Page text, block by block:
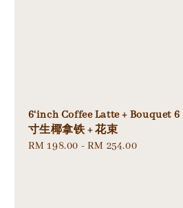
6‘inch Coffee Latte + Bouquet 6
寸生椰拿铁 + 花束
Regular
RM 198.00 - RM 254.00